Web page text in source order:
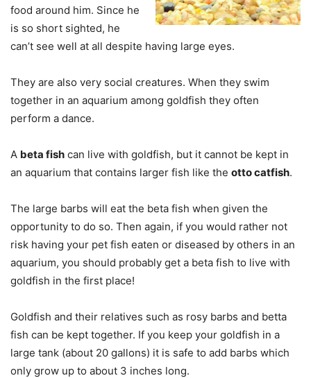
food around him. Since he
is so short sighted, he
can’t see well at all despite having large eyes.
They are also very social creatures. When they swim
together in an aquarium among goldfish they often
perform a dance.
A beta fish can live with goldfish, but it cannot be kept in
an aquarium that contains larger fish like the otto catfish.
The large barbs will eat the beta fish when given the
opportunity to do so. Then again, if you would rather not
risk having your pet fish eaten or diseased by others in an
aquarium, you should probably get a beta fish to live with
goldfish in the first place!
Goldfish and their relatives such as rosy barbs and betta
fish can be kept together. If you keep your goldfish in a
large tank (about 20 gallons) it is safe to add barbs which
only grow up to about 3 inches long.